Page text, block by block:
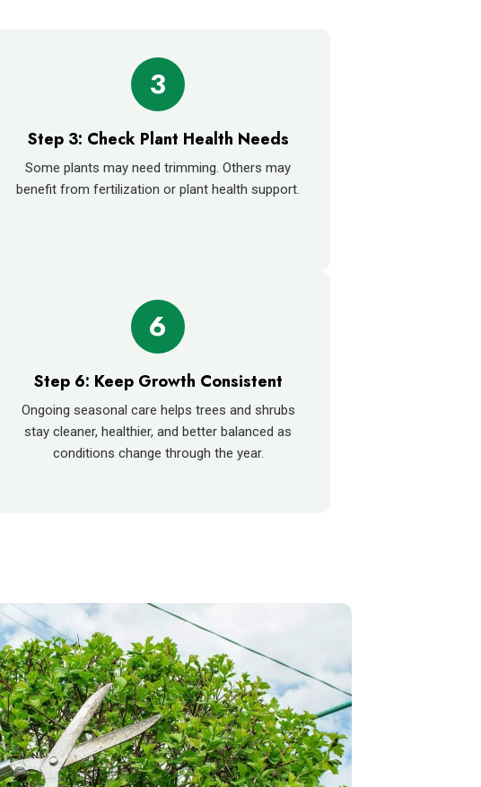
3
Step 3: Check Plant Health Needs
Some plants may need trimming. Others may
benefit from fertilization or plant health support.
6
Step 6: Keep Growth Consistent
Ongoing seasonal care helps trees and shrubs
stay cleaner, healthier, and better balanced as
conditions change through the year.